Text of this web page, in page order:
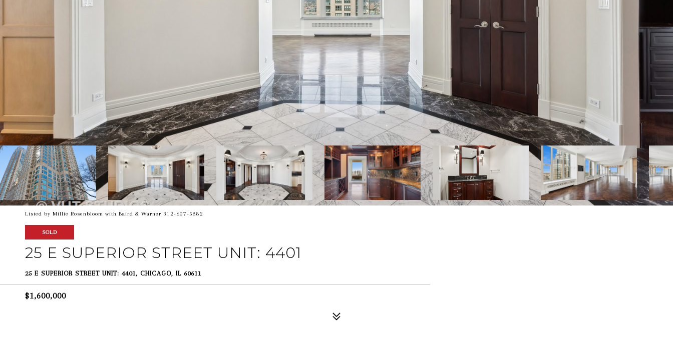
Listed by Millie Rosenbloom with Baird & Warner 312-607-5882
SOLD
25 E SUPERIOR STREET UNIT: 4401
25 E SUPERIOR STREET UNIT: 4401, CHICAGO, IL 60611
$1,600,000